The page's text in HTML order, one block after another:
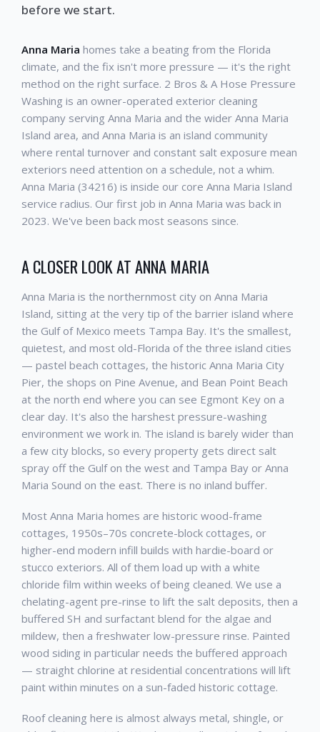
before we start.
Anna Maria homes take a beating from the Florida
climate, and the fix isn't more pressure — it's the right
method on the right surface. 2 Bros & A Hose Pressure
Washing is an owner-operated exterior cleaning
company serving Anna Maria and the wider Anna Maria
Island area, and Anna Maria is an island community
where rental turnover and constant salt exposure mean
exteriors need attention on a schedule, not a whim.
Anna Maria (34216) is inside our core Anna Maria Island
service radius. Our first job in Anna Maria was back in
2023. We've been back most seasons since.
A CLOSER LOOK AT ANNA MARIA
Anna Maria is the northernmost city on Anna Maria
Island, sitting at the very tip of the barrier island where
the Gulf of Mexico meets Tampa Bay. It's the smallest,
quietest, and most old-Florida of the three island cities
— pastel beach cottages, the historic Anna Maria City
Pier, the shops on Pine Avenue, and Bean Point Beach
at the north end where you can see Egmont Key on a
clear day. It's also the harshest pressure-washing
environment we work in. The island is barely wider than
a few city blocks, so every property gets direct salt
spray off the Gulf on the west and Tampa Bay or Anna
Maria Sound on the east. There is no inland buffer.
Most Anna Maria homes are historic wood-frame
cottages, 1950s–70s concrete-block cottages, or
higher-end modern infill builds with hardie-board or
stucco exteriors. All of them load up with a white
chloride film within weeks of being cleaned. We use a
chelating-agent pre-rinse to lift the salt deposits, then a
buffered SH and surfactant blend for the algae and
mildew, then a freshwater low-pressure rinse. Painted
wood siding in particular needs the buffered approach
— straight chlorine at residential concentrations will lift
paint within minutes on a sun-faded historic cottage.
Roof cleaning here is almost always metal, shingle, or